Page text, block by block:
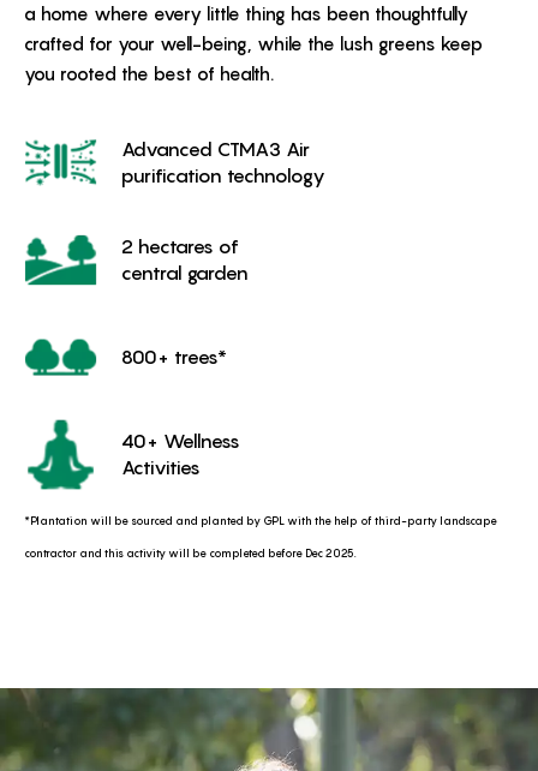
a home where every little thing has been thoughtfully
crafted for your well-being, while the lush greens keep
you rooted the best of health.
Advanced CTMA3 Air
purification technology
2 hectares of
central garden
800+ trees*
40+ Wellness
Activities
*Plantation will be sourced and planted by GPL with the help of third-party landscape
contractor and this activity will be completed before Dec 2025.